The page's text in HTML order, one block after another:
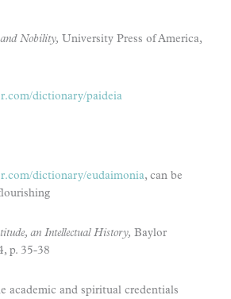
Nobility, University Press of America,
dictionary/paideia
dictionary/eudaimonia, can be
an Intellectual History, Baylor
p. 35-38
academic and spiritual credentials